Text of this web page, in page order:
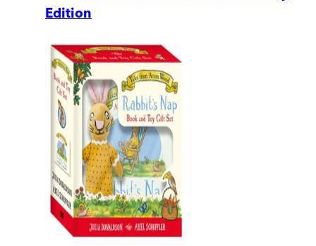
Edition